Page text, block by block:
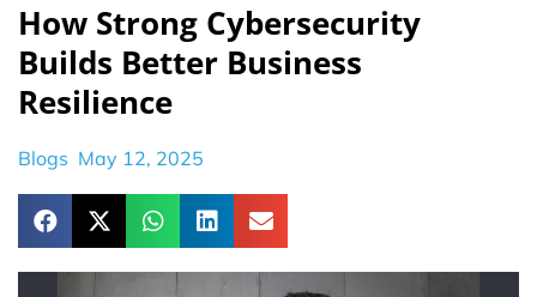
How Strong Cybersecurity
Builds Better Business
Resilience
Blogs May 12, 2025